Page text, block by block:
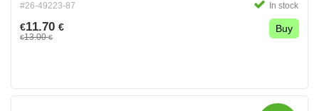
#26-49223-87 In stock
€11.70 €
€13.00€
Buy